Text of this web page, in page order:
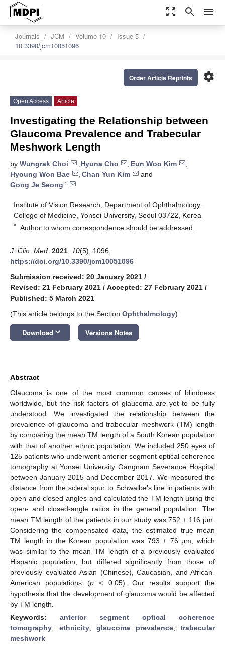
zoom_out_map search menu
Journals JCM Volume 10
Issue 5
10.3390/jcm10051096
settings
Order Article Reprints
Open Access Article
Investigating the Relationship between
Glaucoma Prevalence and Trabecular
Meshwork Length
by Wungrak Choi , Hyuna Cho , Eun Woo Kim
,
Hyoung Won Bae
, Chan Yun Kim
and
Gong Je Seong *
Institute of Vision Research, Department of Ophthalmology,
College of Medicine, Yonsei University, Seoul 03722, Korea
* Author to whom correspondence should be addressed.
J. Clin. Med. 2021 10(5), 1096;
https://doi.org/10.3390/jcm10051096
Submission received: 20 January 2021 /
Revised: 21 February 2021 / Accepted: 27 February 2021 /
Published: 5 March 2021
(This article belongs to the Section Ophthalmology)
Download keyboard_arrow_down Versions Notes
Abstract
Glaucoma is one of the most common causes of blindness
worldwide, but the risk factors of glaucoma are yet to be fully
understood. We investigated the relationship between the
prevalence of glaucoma and trabecular meshwork (TM) length
by comparing the mean TM length of a South Korean population
with that of another ethnic population. We included 250 eyes of
125 patients who underwent anterior segment optical coherence
tomography at Yonsei University Gangnam Severance Hospital
between January 2015 and December 2017. We measured the
distance from the scleral spur to Schwalbe’s line in patients with
open and closed angles and calculated the TM length using the
open- and closed-angle ratios in the general population. The
mean TM length of the patients in our study was 752 ± 116 μm.
Considering the compensated data, the estimated true mean
TM length in the Korean population was 793 ± 76 μm, which
was similar to the mean TM length of a previously evaluated
Hispanic population, but differed significantly from those of
previously evaluated Asian (Chinese), Caucasian, and African-
American populations (p< 0.05). Our results support the
hypothesis that the development of glaucoma would be affected
by TM length.
Keywords: anterior segment optical coherence
tomography; ethnicity; glaucoma prevalence; trabecular
meshwork